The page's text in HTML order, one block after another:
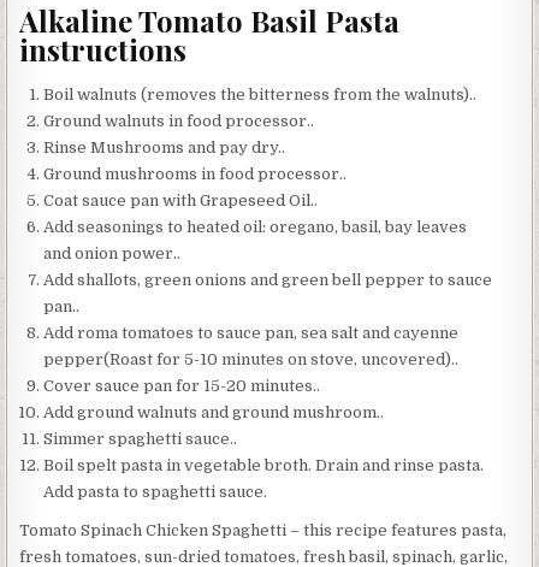
Alkaline Tomato Basil Pasta
instructions
Boil walnuts (removes the bitterness from the walnuts)..
Ground walnuts in food processor..
Rinse Mushrooms and pay dry..
Ground mushrooms in food processor..
Coat sauce pan with Grapeseed Oil..
Add seasonings to heated oil: oregano, basil, bay leaves
and onion power..
Add shallots, green onions and green bell pepper to sauce
pan..
Add roma tomatoes to sauce pan, sea salt and cayenne
pepper(Roast for 5-10 minutes on stove, uncovered)..
Cover sauce pan for 15-20 minutes..
Add ground walnuts and ground mushroom..
Simmer spaghetti sauce..
Boil spelt pasta in vegetable broth. Drain and rinse pasta.
Add pasta to spaghetti sauce.
Tomato Spinach Chicken Spaghetti – this recipe features pasta,
fresh tomatoes, sun-dried tomatoes, fresh basil, spinach, garlic,